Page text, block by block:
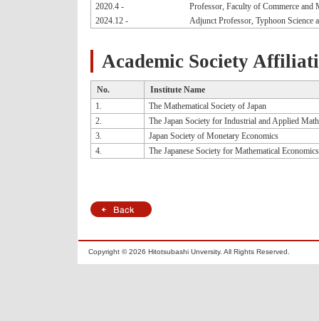
2020.4 -
Professor, Faculty of Commerce and
2024.12 -
Adjunct Professor, Typhoon Science
Academic Society
No.
Institute Name
1.
The Mathematical Society of Japan
2.
The Japan Society for Industrial and Applied
3.
Japan Society of Monetary Economics
4.
The Japanese Society for Mathematical Economics
Copyright ©2026 Hitotsubashi Unversity. All Rights Reserved.